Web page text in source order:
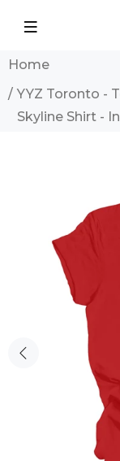
Home
YYZ Toronto -
Skyline Shirt -